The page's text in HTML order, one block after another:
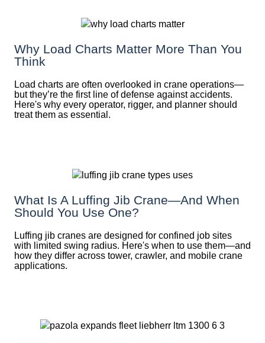
Why Load Charts Matter More Than You
Think
Load charts are often overlooked in crane operations—
but they’re the first line of defense against accidents.
Here's why every operator, rigger, and planner should
treat them as essential.
What Is A Luffing Jib Crane—And When
Should You Use One?
Luffing jib cranes are designed for confined job sites
with limited swing radius. Here's when to use them—and
how they differ across tower, crawler, and mobile crane
applications.